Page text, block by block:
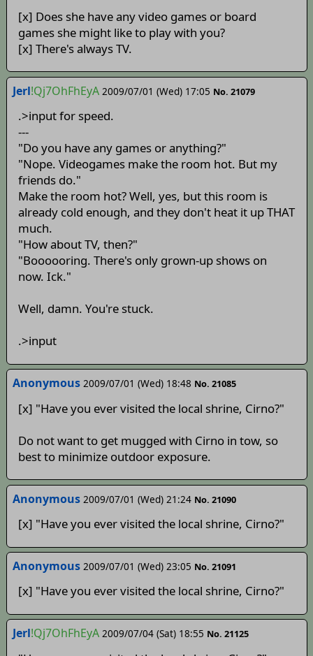
[x] Does she have any video games or board
games she might like to play with you?
[x] There's always TV.
Jerl!Qj7OhFhEyA 2009/07/01 (Wed) 17:05 No. 21079
.>input for speed.
---
"Do you have any games or anything?"
"Nope. Videogames make the room hot. But my
friends do."
Make the room hot? Well, yes, but this room is
already cold enough, and they don't heat it up THAT
much.
"How about TV, then?"
"Boooooring. There's only grown-up shows on
now. Ick."
Well, damn. You're stuck.
.>input
Anonymous 2009/07/01 (Wed) 18:48 No. 21085
[x] "Have you ever visited the local shrine, Cirno?"
Do not want to get mugged with Cirno in tow, so
best to minimize outdoor exposure.
Anonymous 2009/07/01 (Wed) 21:24 No. 21090
[x] "Have you ever visited the local shrine, Cirno?"
Anonymous 2009/07/01 (Wed) 23:05 No. 21091
[x] "Have you ever visited the local shrine, Cirno?"
Jerl!Qj7OhFhEyA 2009/07/04 (Sat) 18:55 No. 21125